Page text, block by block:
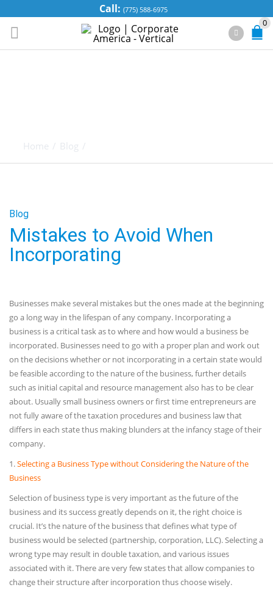
Call: (775) 588-6975
0
Home / Blog /
Blog
Mistakes to Avoid When
Incorporating
Businesses make several mistakes but the ones made at the beginning
go a long way in the lifespan of any company. Incorporating a
business is a critical task as to where and how would a business be
incorporated. Businesses need to go with a proper plan and work out
on the decisions whether or not incorporating in a certain state would
be feasible according to the nature of the business, further details
such as initial capital and resource management also has to be clear
about. Usually small business owners or first time entrepreneurs are
not fully aware of the taxation procedures and business law that
differs in each state thus making blunders at the infancy stage of their
company.
1.Selecting a Business Type without Considering the Nature of the
Business
Selection of business type is very important as the future of the
business and its success greatly depends on it, the right choice is
crucial. It’s the nature of the business that defines what type of
business would be selected (partnership, corporation, LLC). Selecting a
wrong type may result in double taxation, and various issues
associated with it. There are very few states that allow companies to
change their structure after incorporation thus choose wisely.